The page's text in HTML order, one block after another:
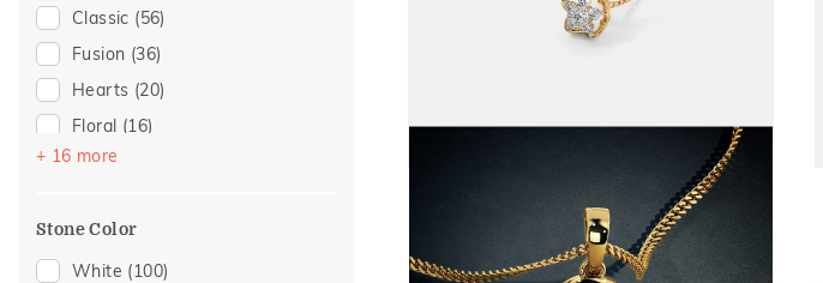
Anniversary
For Brother
For Sister(3)
For Father
For Husband
Gifts For Him
Classic (56)
Fusion (36)
Hearts (20)
Floral (16)
Enamel
Religious
Butterfly(4)
+ 16 more
Stone Color
White (100)